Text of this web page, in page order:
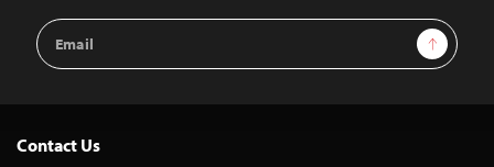
Email
Address
Sign Up
Contact Us